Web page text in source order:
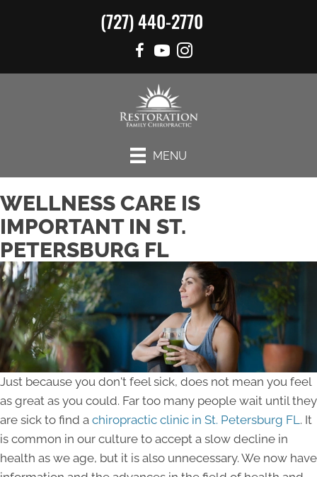
(727) 440-2770
MENU
WELLNESS CARE IS
IMPORTANT IN ST.
PETERSBURG FL
Just because you don't feel sick, does not mean you feel
as great as you could. Far too many people wait until they
are sick to find a chiropractic clinic in St. Petersburg FL. It
is common in our culture to accept a slow decline in
health as we age, but it is also unnecessary. We now have